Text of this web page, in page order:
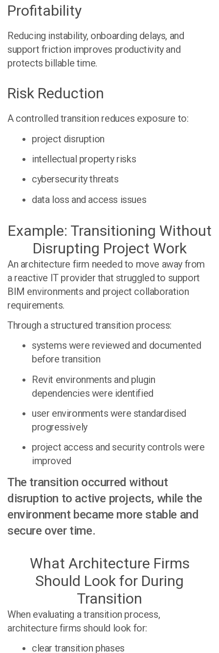
Profitability
Reducing instability, onboarding delays, and
support friction improves productivity and
protects billable time.
Risk Reduction
A controlled transition reduces exposure to:
project disruption
intellectual property risks
cybersecurity threats
data loss and access issues
Example: Transitioning Without
Disrupting Project Work
An architecture firm needed to move away from
a reactive IT provider that struggled to support
BIM environments and project collaboration
requirements.
Through a structured transition process:
systems were reviewed and documented
before transition
Revit environments and plugin
dependencies were identified
user environments were standardised
progressively
project access and security controls were
improved
The transition occurred without
disruption to active projects, while the
environment became more stable and
secure over time.
What Architecture Firms
Should Look for During
Transition
When evaluating a transition process,
architecture firms should look for:
clear transition phases